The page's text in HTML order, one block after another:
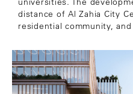
distance of Al Zahia City
residential community,